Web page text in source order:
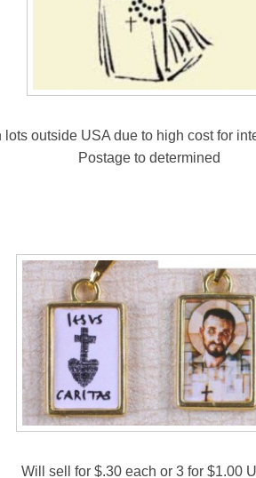
lots outside USA due to high cost for
Postage to determined
Will sell for $.30 each or 3 for $1.00